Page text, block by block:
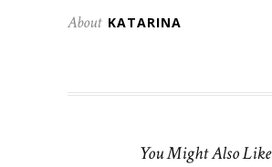
About KATARINA
You Might Also Like